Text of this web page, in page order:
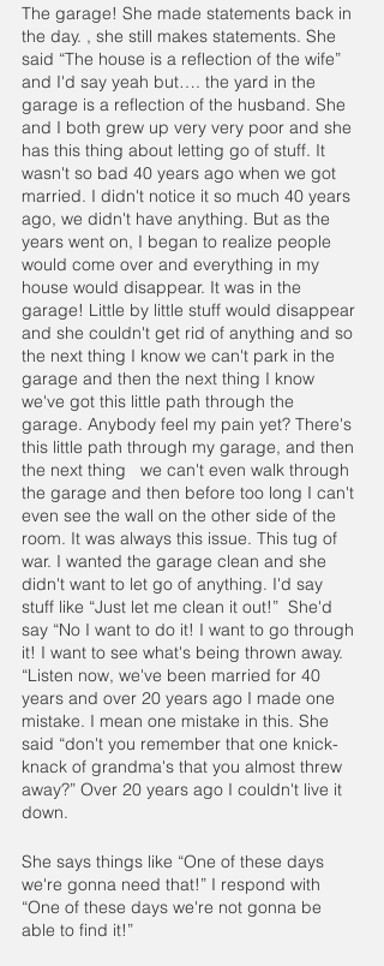
The garage! She made statements back in
the day. , she still makes statements. She
said “The house is a reflection of the wife”
and I'd say yeah but…. the yard in the
garage is a reflection of the husband. She
and I both grew up very very poor and she
has this thing about letting go of stuff. It
wasn't so bad 40 years ago when we got
married. I didn't notice it so much 40 years
ago, we didn't have anything. But as the
years went on, I began to realize people
would come over and everything in my
house would disappear. It was in the
garage! Little by little stuff would disappear
and she couldn't get rid of anything and so
the next thing I know we can't park in the
garage and then the next thing I know
we've got this little path through the
garage. Anybody feel my pain yet? There's
this little path through my garage, and then
the next thing   we can't even walk through
the garage and then before too long I can't
even see the wall on the other side of the
room. It was always this issue. This tug of
war. I wanted the garage clean and she
didn't want to let go of anything. I'd say
stuff like “Just let me clean it out!”  She'd
say “No I want to do it! I want to go through
it! I want to see what's being thrown away.
“Listen now, we've been married for 40
years and over 20 years ago I made one
mistake. I mean one mistake in this. She
said “don't you remember that one knick-
knack of grandma's that you almost threw
away?” Over 20 years ago I couldn't live it
down.
She says things like “One of these days
we're gonna need that!” I respond with
“One of these days we're not gonna be
able to find it!”